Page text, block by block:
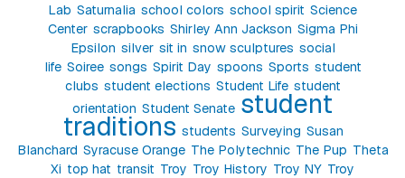
Lab Saturnalia school colors school spirit Science
Center scrapbooks Shirley Ann Jackson Sigma Phi
Epsilon silver sit in snow sculptures social
life Soiree songs Spirit Day spoons Sports student
clubs student elections Student Life student
orientation Student Senate student
traditions students Surveying Susan
Blanchard Syracuse Orange The Polytechnic The Pup Theta
Xi top hat transit Troy Troy History Troy NY Troy